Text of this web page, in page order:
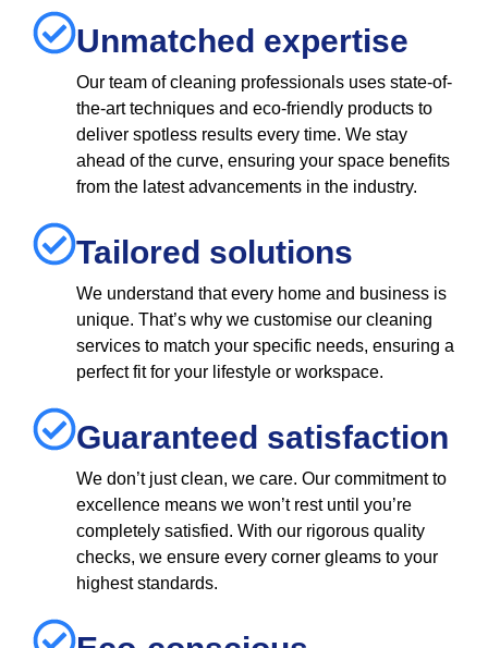
Unmatched expertise
Our team of cleaning professionals uses state-of-
the-art techniques and eco-friendly products to
deliver spotless results every time. We stay
ahead of the curve, ensuring your space benefits
from the latest advancements in the industry.
Tailored solutions
We understand that every home and business is
unique. That’s why we customise our cleaning
services to match your specific needs, ensuring a
perfect fit for your lifestyle or workspace.
Guaranteed satisfaction
We don’t just clean, we care. Our commitment to
excellence means we won’t rest until you’re
completely satisfied. With our rigorous quality
checks, we ensure every corner gleams to your
highest standards.